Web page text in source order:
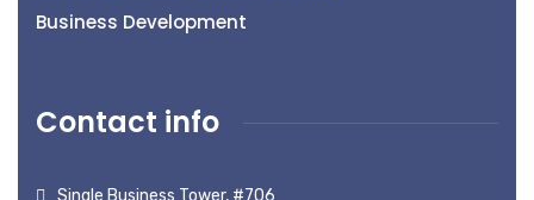
Business Development
Contact info